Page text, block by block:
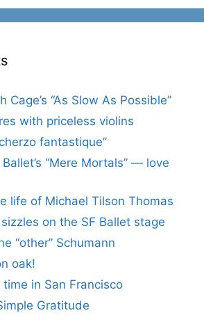
Cage’s “As Slow As Possible”
with priceless violins
fantastique”
“Mere Mortals” — love
life of Michael Tilson Thomas
sizzles on the SF Ballet stage
“other” Schumann
oak!
time in San Francisco
Gratitude